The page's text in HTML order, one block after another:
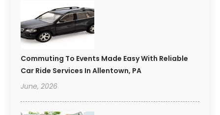
Commuting To Events Made Easy With Reliable
Car Ride Services In Allentown, PA
June, 2026